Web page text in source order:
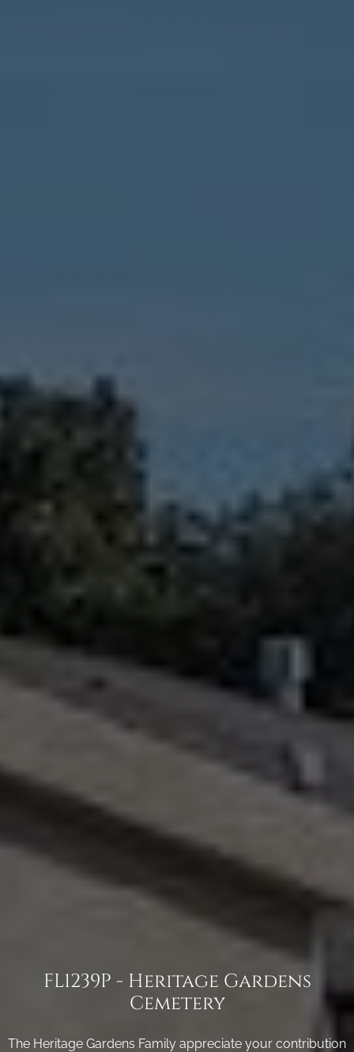
FL1239P - Heritage Gardens
Cemetery
The Heritage Gardens Family appreciate your contribution